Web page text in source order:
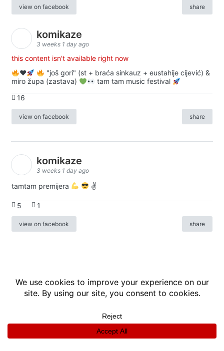
view on facebook share
komikaze
3 weeks 1 day ago
this content isn't available right now
♥️
"još gori" (st + braća sinkauz + eustahije cijević) &
miro župa (zastava)
tam tam music festival
16
view on facebook share
komikaze
3 weeks 1 day ago
tamtam premijera ✌
5 1
view on facebook share